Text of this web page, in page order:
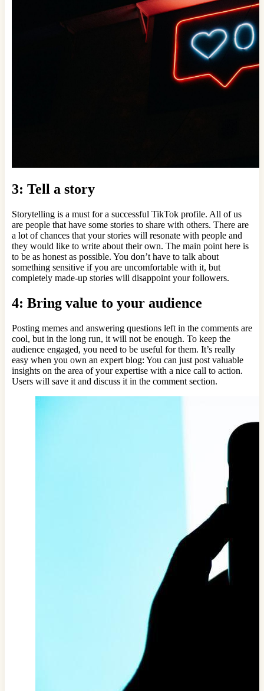
3: Tell a story
Storytelling is a must for a successful TikTok profile. All of us
are people that have some stories to share with others. There are
a lot of chances that your stories will resonate with people and
they would like to write about their own. The main point here is
to be as honest as possible. You don’t have to talk about
something sensitive if you are uncomfortable with it, but
completely made-up stories will disappoint your followers.
4: Bring value to your audience
Posting memes and answering questions left in the comments are
cool, but in the long run, it will not be enough. To keep the
audience engaged, you need to be useful for them. It’s really
easy when you own an expert blog: You can just post valuable
insights on the area of your expertise with a nice call to action.
Users will save it and discuss it in the comment section.